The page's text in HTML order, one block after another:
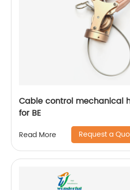
Cable control mechanical
for BE
Read More Request a